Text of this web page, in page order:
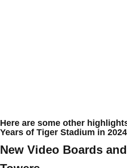
Here are some other
Years of Tiger Stadium in
New Video Boards